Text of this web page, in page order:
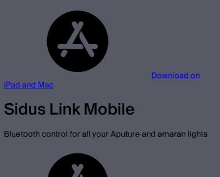
Download on
iPad and Mac
Sidus Link Mobile
Bluetooth control for all your Aputure and amaran lights